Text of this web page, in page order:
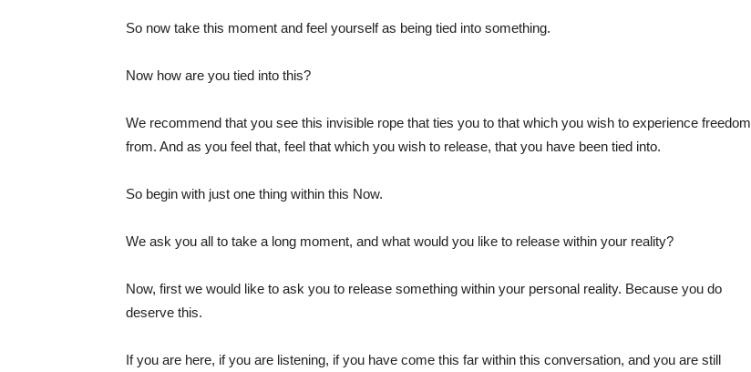
So now take this moment and feel yourself as being tied into something.
Now how are you tied into this?
We recommend that you see this invisible rope that ties you to that which you wish to experience freedom
from. And as you feel that, feel that which you wish to release, that you have been tied into.
So begin with just one thing within this Now.
We ask you all to take a long moment, and what would you like to release within your reality?
Now, first we would like to ask you to release something within your personal reality. Because you do
deserve this.
If you are here, if you are listening, if you have come this far within this conversation, and you are still